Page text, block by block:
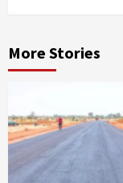
More Stories